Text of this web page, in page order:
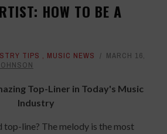
HOW TO BE A
TIPS , MUSIC NEWS
MARCH 16,
Top-Liner in Today's Music
Industry
top-line? The melody is the most